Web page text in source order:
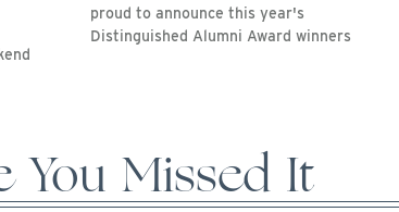
proud to announce this year's
Distinguished Alumni Award winners
You Missed It